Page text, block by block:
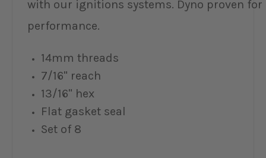
with our ignitions systems. Dyno proven for
performance.
14mm threads
7/16" reach
13/16" hex
Flat gasket seal
Set of 8